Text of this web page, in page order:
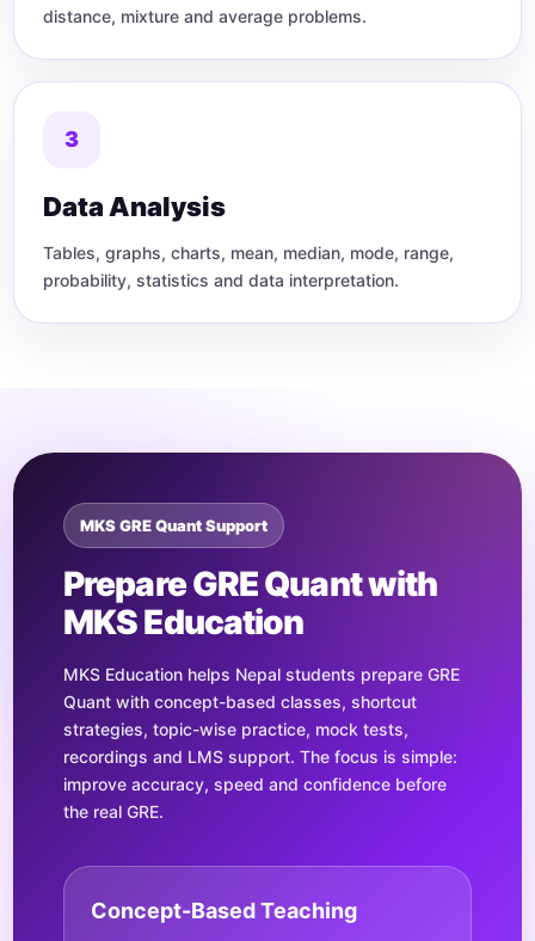
distance, mixture and average problems.
3
Data Analysis
Tables, graphs, charts, mean, median, mode, range,
probability, statistics and data interpretation.
MKS GRE Quant Support
Prepare GRE Quant with
MKS Education
MKS Education helps Nepal students prepare GRE
Quant with concept-based classes, shortcut
strategies, topic-wise practice, mock tests,
recordings and LMS support. The focus is simple:
improve accuracy, speed and confidence before
the real GRE.
Concept-Based Teaching